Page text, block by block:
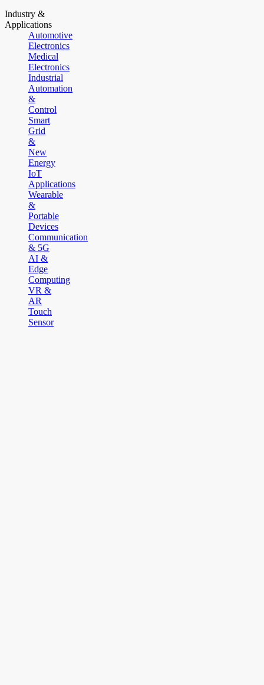
Industry &
Applications
Automotive
Electronics
Medical
Electronics
Industrial
Automation
&
Control
Smart
Grid
&
New
Energy
IoT
Applications
Wearable
&
Portable
Devices
Communication
& 5G
AI &
Edge
Computing
VR &
AR
Touch
Sensor